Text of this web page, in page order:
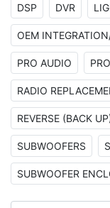
DSP DVR
OEM
PRO AUDIO
RADIO
REVERSE (BACK
SUBWOOFERS
SUBWOOFER